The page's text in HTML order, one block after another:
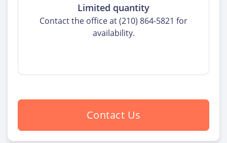
Limited quantity
Contact the office at (210) 864-5821 for
availability.
Contact Us